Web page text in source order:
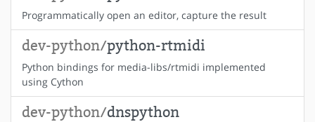
Programmatically open an editor, capture the result
dev-python/python-rtmidi
Python bindings for media-libs/rtmidi implemented
using Cython
dev-python/dnspython